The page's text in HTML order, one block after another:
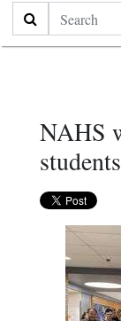
Search
NAHS
students